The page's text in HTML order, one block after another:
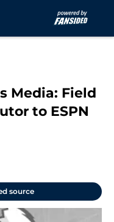
Media: Field
to ESPN
source